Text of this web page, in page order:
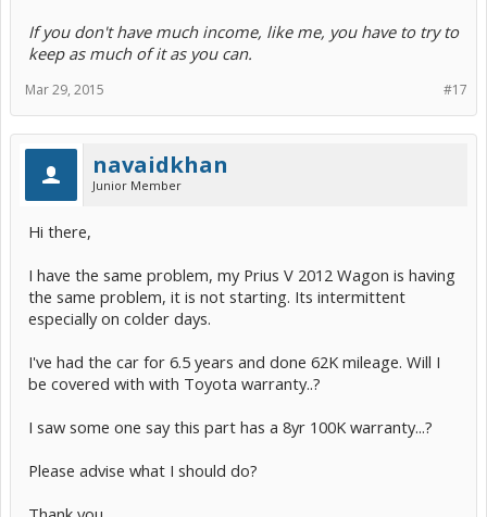
If you don't have much income, like me, you have to try to
keep as much of it as you can.
#17
Mar 29, 2015
navaidkhan
Junior Member
Hi there,
I have the same problem, my Prius V 2012 Wagon is having
the same problem, it is not starting. Its intermittent
especially on colder days.
I've had the car for 6.5 years and done 62K mileage. Will I
be covered with with Toyota warranty..?
I saw some one say this part has a 8yr 100K warranty...?
Please advise what I should do?